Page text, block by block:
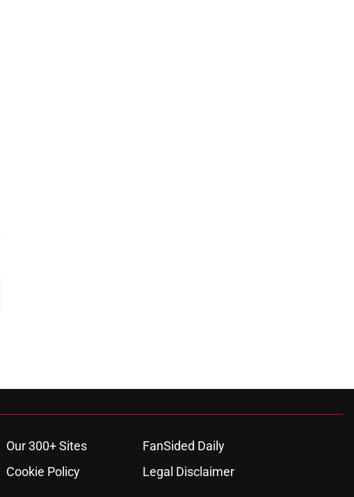
Our 300+ Sites
FanSided Daily
Cookie Policy
Legal Disclaimer